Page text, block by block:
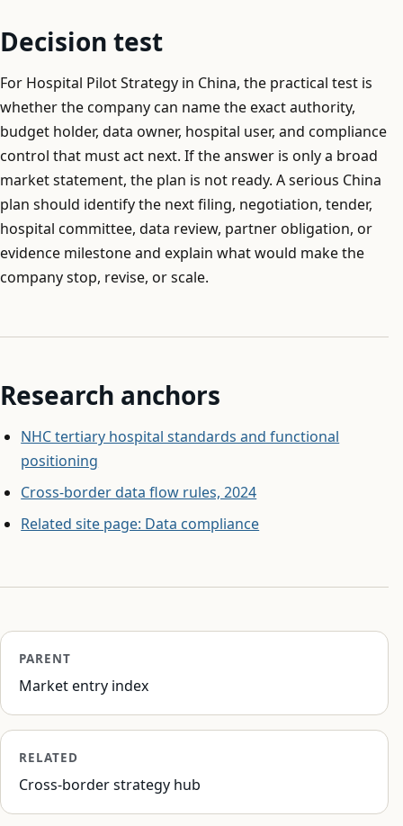
Decision test
For Hospital Pilot Strategy in China, the practical test is
whether the company can name the exact authority,
budget holder, data owner, hospital user, and compliance
control that must act next. If the answer is only a broad
market statement, the plan is not ready. A serious China
plan should identify the next filing, negotiation, tender,
hospital committee, data review, partner obligation, or
evidence milestone and explain what would make the
company stop, revise, or scale.
Research anchors
NHC tertiary hospital standards and functional
positioning
Cross-border data flow rules, 2024
Related site page: Data compliance
PARENT
Market entry index
RELATED
Cross-border strategy hub